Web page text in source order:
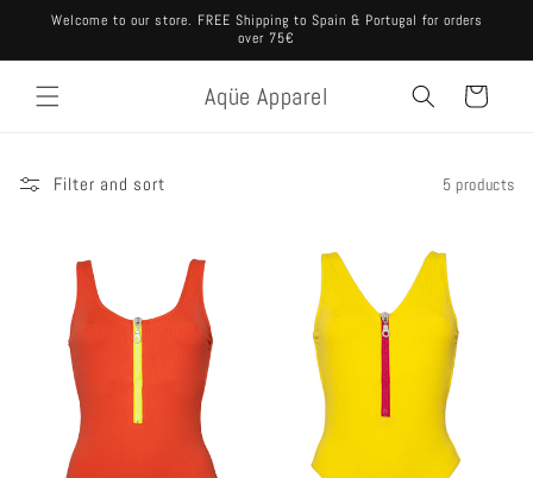
Skip to
Welcome to our store. FREE Shipping to Spain & Portugal for orders
over 75€
Aqüe Apparel Cart
Filter and sort 5 products